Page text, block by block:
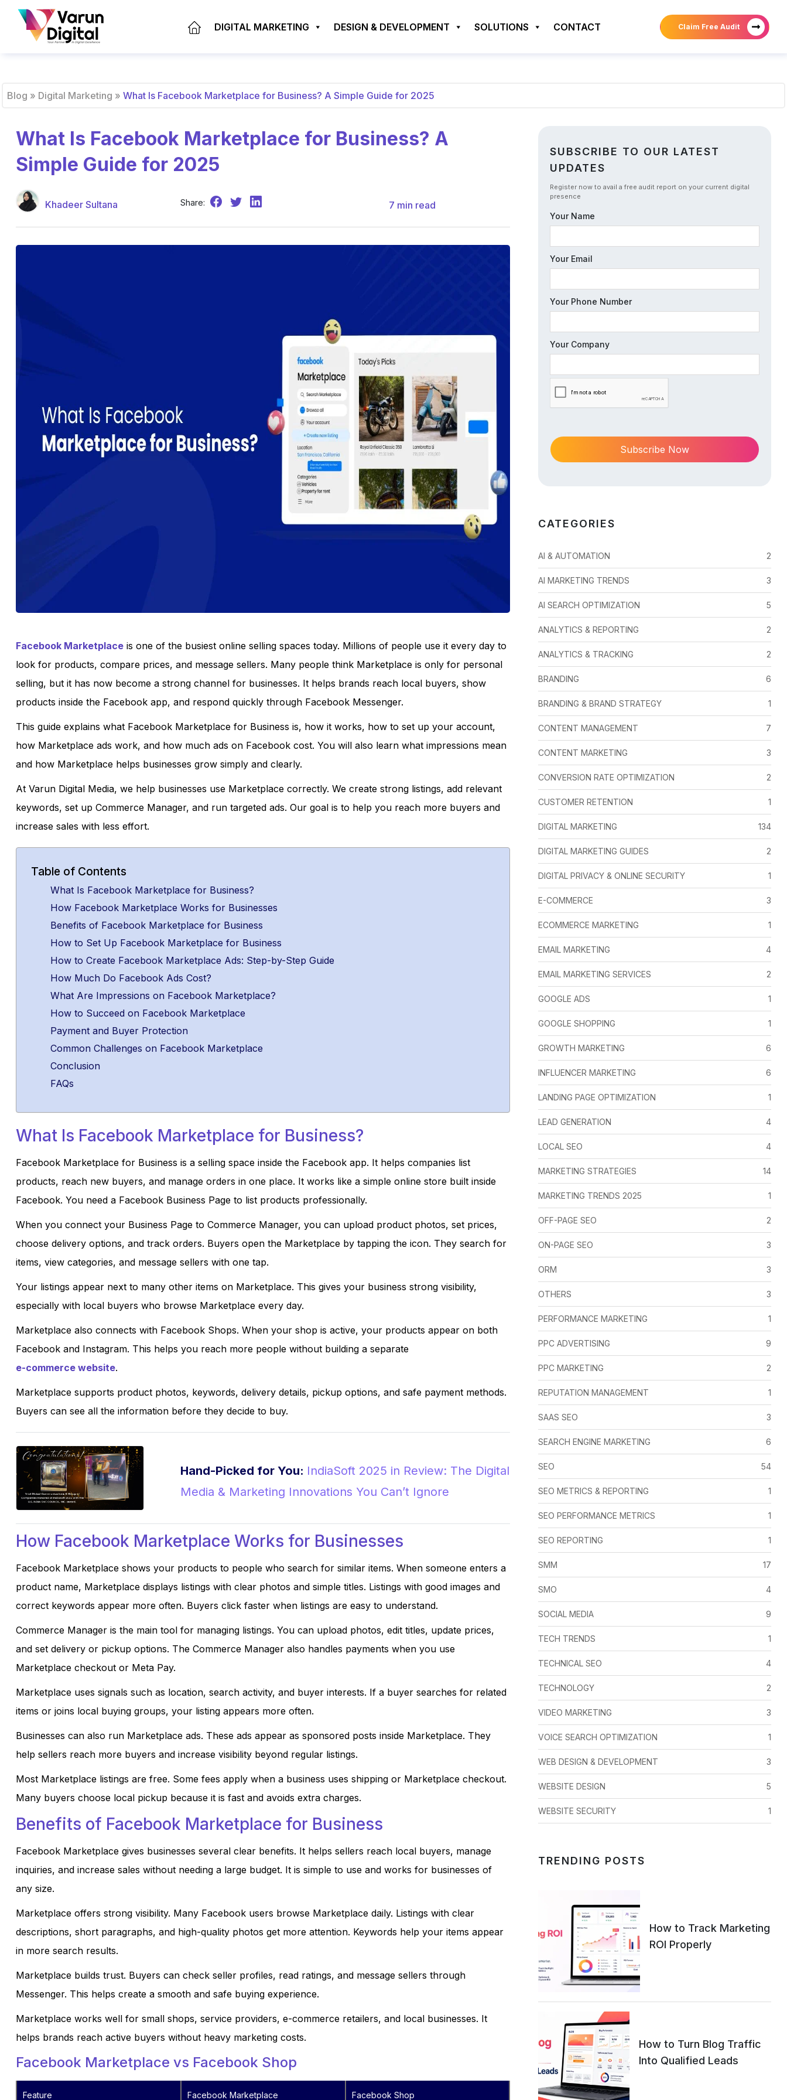
DIGITAL MARKETING DESIGN & DEVELOPMENT SOLUTIONS CONTACT Claim Free Audit
Blog » Digital Marketing » What Is Facebook Marketplace for Business? A Simple Guide for 2025
What Is Facebook Marketplace for Business? A
Simple Guide for 2025
Khadeer Sultana Share: 7 min read
Facebook Marketplace is one of the busiest online selling spaces today. Millions of people use it every day to
look for products, compare prices, and message sellers. Many people think Marketplace is only for personal
selling, but it has now become a strong channel for businesses. It helps brands reach local buyers, show
products inside the Facebook app, and respond quickly through Facebook Messenger.
This guide explains what Facebook Marketplace for Business is, how it works, how to set up your account,
how Marketplace ads work, and how much ads on Facebook cost. You will also learn what impressions mean
and how Marketplace helps businesses grow simply and clearly.
At Varun Digital Media, we help businesses use Marketplace correctly. We create strong listings, add relevant
keywords, set up Commerce Manager, and run targeted ads. Our goal is to help you reach more buyers and
increase sales with less effort.
Table of Contents
What Is Facebook Marketplace for Business?
How Facebook Marketplace Works for Businesses
Benefits of Facebook Marketplace for Business
How to Set Up Facebook Marketplace for Business
How to Create Facebook Marketplace Ads: Step-by-Step Guide
How Much Do Facebook Ads Cost?
What Are Impressions on Facebook Marketplace?
How to Succeed on Facebook Marketplace
Payment and Buyer Protection
Common Challenges on Facebook Marketplace
Conclusion
FAQs
What Is Facebook Marketplace for Business?
Facebook Marketplace for Business is a selling space inside the Facebook app. It helps companies list
products, reach new buyers, and manage orders in one place. It works like a simple online store built inside
Facebook. You need a Facebook Business Page to list products professionally.
When you connect your Business Page to Commerce Manager, you can upload product photos, set prices,
choose delivery options, and track orders. Buyers open the Marketplace by tapping the icon. They search for
items, view categories, and message sellers with one tap.
Your listings appear next to many other items on Marketplace. This gives your business strong visibility,
especially with local buyers who browse Marketplace every day.
Marketplace also connects with Facebook Shops. When your shop is active, your products appear on both
Facebook and Instagram. This helps you reach more people without building a separate
e-commerce website.
Marketplace supports product photos, keywords, delivery details, pickup options, and safe payment methods.
Buyers can see all the information before they decide to buy.
Hand-Picked for You: IndiaSoft 2025 in Review: The Digital
Media & Marketing Innovations You Can’t Ignore
How Facebook Marketplace Works for Businesses
Facebook Marketplace shows your products to people who search for similar items. When someone enters a
product name, Marketplace displays listings with clear photos and simple titles. Listings with good images and
correct keywords appear more often. Buyers click faster when listings are easy to understand.
Commerce Manager is the main tool for managing listings. You can upload photos, edit titles, update prices,
and set delivery or pickup options. The Commerce Manager also handles payments when you use
Marketplace checkout or Meta Pay.
Marketplace uses signals such as location, search activity, and buyer interests. If a buyer searches for related
items or joins local buying groups, your listing appears more often.
Businesses can also run Marketplace ads. These ads appear as sponsored posts inside Marketplace. They
help sellers reach more buyers and increase visibility beyond regular listings.
Most Marketplace listings are free. Some fees apply when a business uses shipping or Marketplace checkout.
Many buyers choose local pickup because it is fast and avoids extra charges.
Benefits of Facebook Marketplace for Business
Facebook Marketplace gives businesses several clear benefits. It helps sellers reach local buyers, manage
inquiries, and increase sales without needing a large budget. It is simple to use and works for businesses of
any size.
Marketplace offers strong visibility. Many Facebook users browse Marketplace daily. Listings with clear
descriptions, short paragraphs, and high-quality photos get more attention. Keywords help your items appear
in more search results.
Marketplace builds trust. Buyers can check seller profiles, read ratings, and message sellers through
Messenger. This helps create a smooth and safe buying experience.
Marketplace works well for small shops, service providers, e-commerce retailers, and local businesses. It
helps brands reach active buyers without heavy marketing costs.
Facebook Marketplace vs Facebook Shop
Feature Facebook Marketplace Facebook Shop
SUBSCRIBE TO OUR LATEST
UPDATES
Register now to avail a free audit report on your current digital
presence
Your Name
Your Email
Your Phone Number
Your Company
CATEGORIES
AI & AUTOMATION 2
AI MARKETING TRENDS 3
AI SEARCH OPTIMIZATION 5
ANALYTICS & REPORTING 2
ANALYTICS & TRACKING 2
BRANDING 6
BRANDING & BRAND STRATEGY 1
CONTENT MANAGEMENT 7
CONTENT MARKETING 3
CONVERSION RATE OPTIMIZATION 2
CUSTOMER RETENTION 1
DIGITAL MARKETING 134
DIGITAL MARKETING GUIDES 2
DIGITAL PRIVACY & ONLINE SECURITY 1
E-COMMERCE 3
ECOMMERCE MARKETING 1
EMAIL MARKETING 4
EMAIL MARKETING SERVICES 2
GOOGLE ADS 1
GOOGLE SHOPPING 1
GROWTH MARKETING 6
INFLUENCER MARKETING 6
LANDING PAGE OPTIMIZATION 1
LEAD GENERATION 4
LOCAL SEO 4
MARKETING STRATEGIES 14
MARKETING TRENDS 2025 1
OFF-PAGE SEO 2
ON-PAGE SEO 3
ORM 3
OTHERS 3
PERFORMANCE MARKETING 1
PPC ADVERTISING 9
PPC MARKETING 2
REPUTATION MANAGEMENT 1
SAAS SEO 3
SEARCH ENGINE MARKETING 6
SEO 54
SEO METRICS & REPORTING 1
SEO PERFORMANCE METRICS 1
SEO REPORTING 1
SMM 17
SMO 4
SOCIAL MEDIA 9
TECH TRENDS 1
TECHNICAL SEO 4
TECHNOLOGY 2
VIDEO MARKETING 3
VOICE SEARCH OPTIMIZATION 1
WEB DESIGN & DEVELOPMENT 3
WEBSITE DESIGN 5
WEBSITE SECURITY 1
TRENDING POSTS
How to Track Marketing
ROI Properly
How to Turn Blog Traffic
Into Qualified Leads